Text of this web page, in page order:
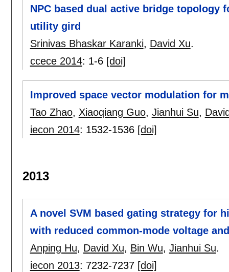
NPC based dual active bridge topology
utility gird
Srinivas Bhaskar Karanki, David Xu.
ccece 2014: 1-6 [doi]
Improved space vector modulation for
Tao Zhao, Xiaoqiang Guo, Jianhui Su,
iecon 2014: 1532-1536 [doi]
2013
A novel SVM based gating strategy for
with reduced common-mode voltage
Anping Hu, David Xu, Bin Wu, Jianhui Su.
iecon 2013: 7232-7237 [doi]